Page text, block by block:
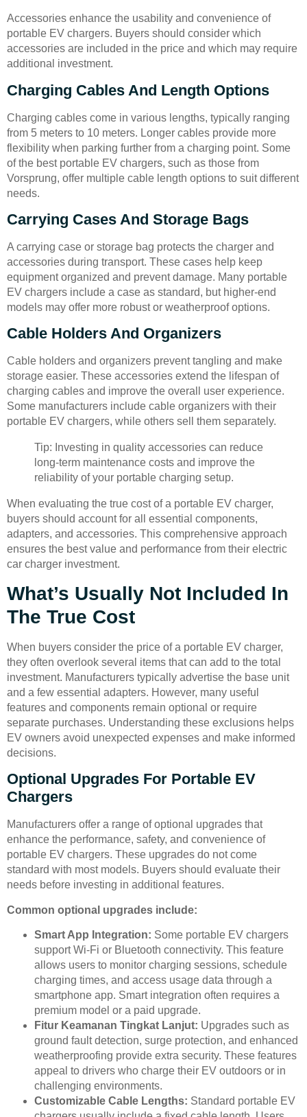
Accessories enhance the usability and convenience of
portable EV chargers. Buyers should consider which
accessories are included in the price and which may require
additional investment.
Charging Cables And Length Options
Charging cables come in various lengths, typically ranging
from 5 meters to 10 meters. Longer cables provide more
flexibility when parking further from a charging point. Some
of the best portable EV chargers, such as those from
Vorsprung, offer multiple cable length options to suit different
needs.
Carrying Cases And Storage Bags
A carrying case or storage bag protects the charger and
accessories during transport. These cases help keep
equipment organized and prevent damage. Many portable
EV chargers include a case as standard, but higher-end
models may offer more robust or weatherproof options.
Cable Holders And Organizers
Cable holders and organizers prevent tangling and make
storage easier. These accessories extend the lifespan of
charging cables and improve the overall user experience.
Some manufacturers include cable organizers with their
portable EV chargers, while others sell them separately.
Tip: Investing in quality accessories can reduce
long-term maintenance costs and improve the
reliability of your portable charging setup.
When evaluating the true cost of a portable EV charger,
buyers should account for all essential components,
adapters, and accessories. This comprehensive approach
ensures the best value and performance from their electric
car charger investment.
What’s Usually Not Included In
The True Cost
When buyers consider the price of a portable EV charger,
they often overlook several items that can add to the total
investment. Manufacturers typically advertise the base unit
and a few essential adapters. However, many useful
features and components remain optional or require
separate purchases. Understanding these exclusions helps
EV owners avoid unexpected expenses and make informed
decisions.
Optional Upgrades For Portable EV
Chargers
Manufacturers offer a range of optional upgrades that
enhance the performance, safety, and convenience of
portable EV chargers. These upgrades do not come
standard with most models. Buyers should evaluate their
needs before investing in additional features.
Common optional upgrades include:
Smart App Integration: Some portable EV chargers
support Wi-Fi or Bluetooth connectivity. This feature
allows users to monitor charging sessions, schedule
charging times, and access usage data through a
smartphone app. Smart integration often requires a
premium model or a paid upgrade.
Fitur Keamanan Tingkat Lanjut: Upgrades such as
ground fault detection, surge protection, and enhanced
weatherproofing provide extra security. These features
appeal to drivers who charge their EV outdoors or in
challenging environments.
Customizable Cable Lengths: Standard portable EV